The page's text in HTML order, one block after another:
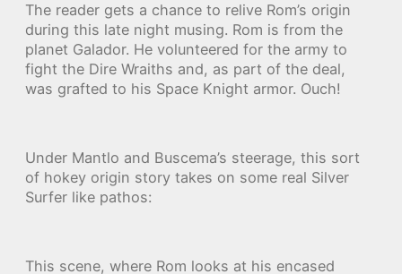
The reader gets a chance to relive Rom’s origin
during this late night musing. Rom is from the
planet Galador. He volunteered for the army to
fight the Dire Wraiths and, as part of the deal,
was grafted to his Space Knight armor. Ouch!
Under Mantlo and Buscema’s steerage, this sort
of hokey origin story takes on some real Silver
Surfer like pathos:
This scene, where Rom looks at his encased